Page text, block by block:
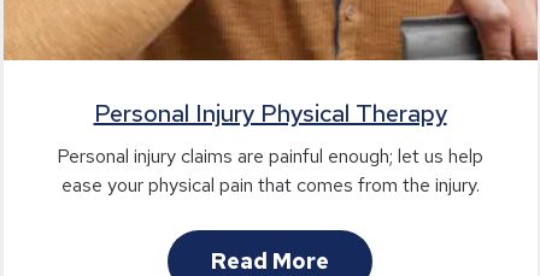
Personal Injury Physical Therapy
Personal injury claims are painful enough; let us help
ease your physical pain that comes from the injury.
Read More